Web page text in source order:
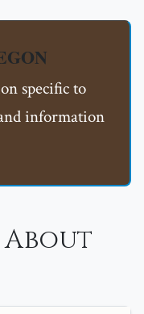
specific to
information